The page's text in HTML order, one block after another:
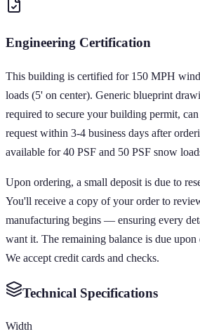
Engineering Certification
This building is certified for 150 MPH
loads (5' on center). Generic blueprint
required to secure your building permit,
request within 3-4 business days after
available for 40 PSF and 50 PSF snow
Upon ordering, a small deposit is due to
You'll receive a copy of your order to
manufacturing begins — ensuring every
want it. The remaining balance is due
We accept credit cards and checks.
Technical Specifications
Width